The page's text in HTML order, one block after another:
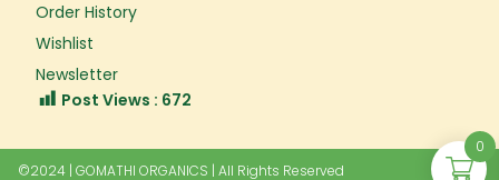
Order History
Wishlist
Newsletter
Post Views : 672
©2024 | GOMATHI ORGANICS | All Rights Reserved
0